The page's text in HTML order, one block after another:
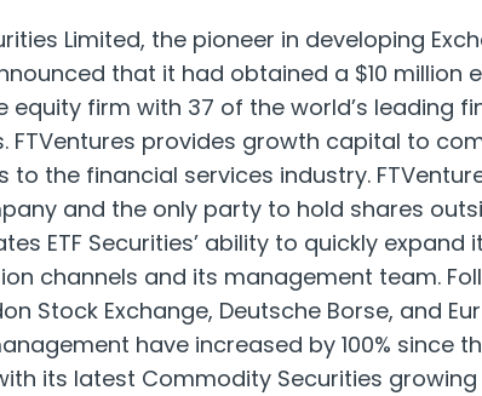
Limited, the pioneer in developing
that it had obtained a $10 million
equity firm with 37 of the world’s leading
FTVentures provides growth capital to
to the financial services industry.
and the only party to hold shares
ETF Securities’ ability to quickly
channels and its management team.
Stock Exchange, Deutsche Borse, and
have increased by 100% since
its latest Commodity Securities